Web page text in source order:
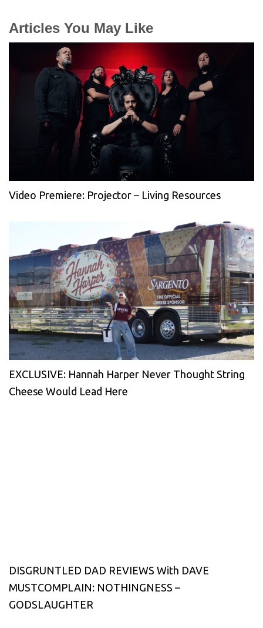
Articles You May Like
Video Premiere: Projector – Living Resources
EXCLUSIVE: Hannah Harper Never Thought String
Cheese Would Lead Here
DISGRUNTLED DAD REVIEWS With DAVE
MUSTCOMPLAIN: NOTHINGNESS –
GODSLAUGHTER